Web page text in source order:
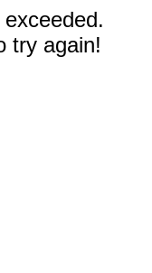
try again!